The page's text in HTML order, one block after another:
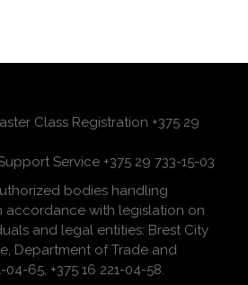
Class Registration +375 29
Service +375 29 733-15-03
bodies handling
accordance with legislation on
and legal entities: Brest City
Department of Trade and
04-65, +375 16 221-04-58.